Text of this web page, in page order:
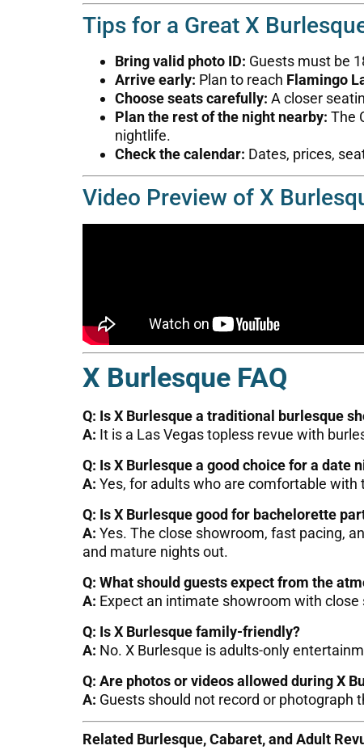
Tips for a Great X
Bring valid photo ID: Guests must be
Arrive early: Plan to reach Flamingo
Choose seats carefully: A closer
Plan the rest of the night nearby: The
nightlife.
Check the calendar: Dates, prices,
Video Preview of X
X Burlesque FAQ
Q: Is X Burlesque a traditional burlesque
A: It is a Las Vegas topless revue with
Q: Is X Burlesque a good choice for a date
A: Yes, for adults who are comfortable
Q: Is X Burlesque good for bachelorette
A: Yes. The close showroom, fast pacing,
and mature nights out.
Q: What should guests expect from the
A: Expect an intimate showroom with
Q: Is X Burlesque family-friendly?
A: No. X Burlesque is adults-only
Q: Are photos or videos allowed during X
A: Guests should not record or
Related Burlesque, Cabaret, and Adult